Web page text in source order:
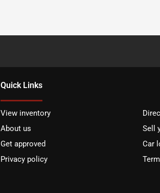
Quick Links
View inventory
About us
Sell
Get approved
Car
Privacy policy